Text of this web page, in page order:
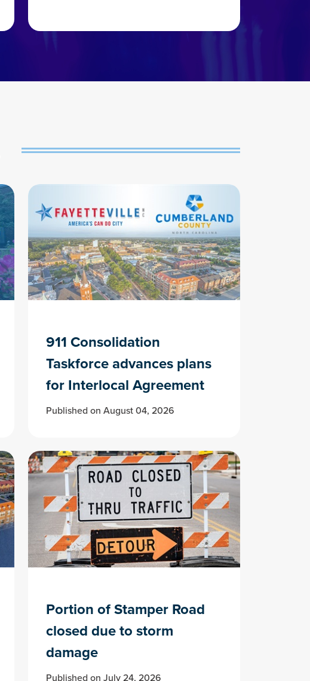
911 Consolidation
Taskforce advances plans
for Interlocal Agreement
Published on August 04, 2026
Portion of Stamper Road
closed due to storm
damage
Published on July 24, 2026